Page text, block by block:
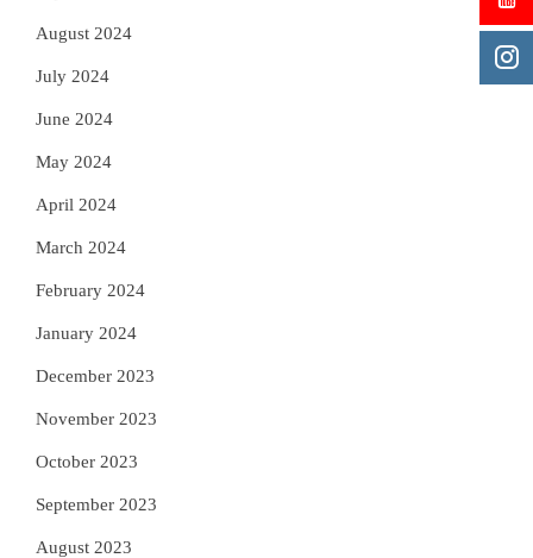
August 2024
July 2024
June 2024
May 2024
April 2024
March 2024
February 2024
January 2024
December 2023
November 2023
October 2023
September 2023
August 2023